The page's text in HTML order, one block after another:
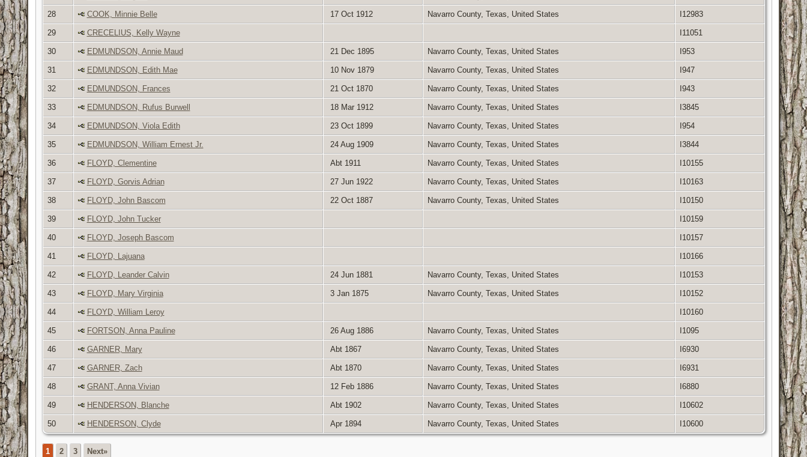
28 COOK, Minnie Belle 17 Oct 1912 Navarro County, Texas, United States I12983
29 CRECELIUS, Kelly Wayne I11051
30 EDMUNDSON, Annie Maud 21 Dec 1895 Navarro County, Texas, United States I953
31 EDMUNDSON, Edith Mae 10 Nov 1879 Navarro County, Texas, United States I947
32 EDMUNDSON, Frances 21 Oct 1870 Navarro County, Texas, United States I943
33 EDMUNDSON, Rufus Burwell 18 Mar 1912 Navarro County, Texas, United States I3845
34 EDMUNDSON, Viola Edith 23 Oct 1899 Navarro County, Texas, United States I954
35 EDMUNDSON, William Ernest Jr. 24 Aug 1909 Navarro County, Texas, United States I3844
36 FLOYD, Clementine Abt 1911 Navarro County, Texas, United States I10155
37 FLOYD, Gorvis Adrian 27 Jun 1922 Navarro County, Texas, United States I10163
38 FLOYD, John Bascom 22 Oct 1887 Navarro County, Texas, United States I10150
39 FLOYD, John Tucker I10159
40 FLOYD, Joseph Bascom I10157
41 FLOYD, Lajuana I10166
42 FLOYD, Leander Calvin 24 Jun 1881 Navarro County, Texas, United States I10153
43 FLOYD, Mary Virginia 3 Jan 1875 Navarro County, Texas, United States I10152
44 FLOYD, William Leroy I10160
45 FORTSON, Anna Pauline 26 Aug 1886 Navarro County, Texas, United States I1095
46 GARNER, Mary Abt 1867 Navarro County, Texas, United States I6930
47 GARNER, Zach Abt 1870 Navarro County, Texas, United States I6931
48 GRANT, Anna Vivian 12 Feb 1886 Navarro County, Texas, United States I6880
49 HENDERSON, Blanche Abt 1902 Navarro County, Texas, United States I10602
50 HENDERSON, Clyde Apr 1894 Navarro County, Texas, United States I10600
1 2 3 Next»